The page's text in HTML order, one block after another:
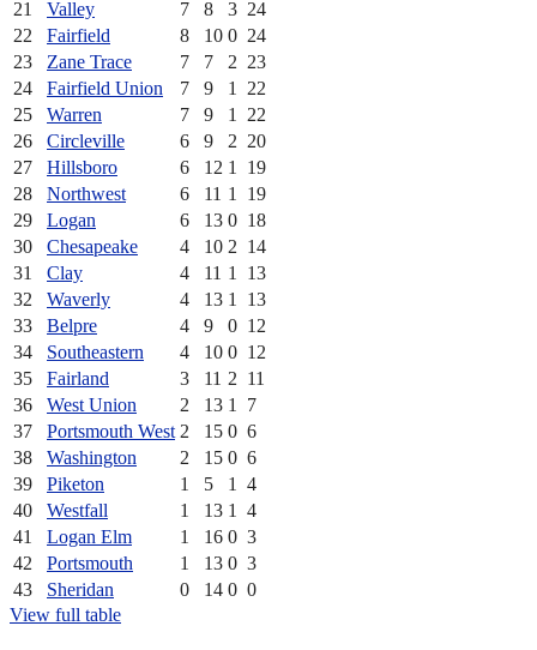
21 Valley 7 8 3 24
22
Fairfield 8 10 0 24
23
Zane Trace 7 7 2 23
24
Fairfield Union 7 9 1
22
25
Warren 7 9 1
22
26
Circleville 6 9 2 20
27
Hillsboro 6 12 1
19
28
Northwest 6 11 1
19
29
Logan 6 13 0 18
30
Chesapeake 4 10 2 14
31
Clay 4 11 1
13
32
Waverly 4 13 1
13
33
Belpre 4 9 0 12
34
Southeastern 4 10 0 12
35
Fairland 3 11 2 11
36
West Union 2 13 1
7
37
Portsmouth West 2 15 0 6
38
Washington 2 15 0 6
39
Piketon 1 5 1
4
40
Westfall 1 13 1
4
41
Logan Elm 1 16 0 3
42
Portsmouth 1 13 0 3
43
Sheridan 0 14 0 0
View full table